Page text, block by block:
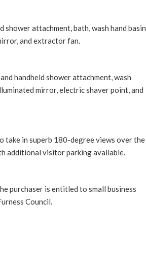
shower attachment, bath, wash hand basin
and extractor fan.
handheld shower attachment, wash
mirror, electric shaver point, and
take in superb 180-degree views over the
additional visitor parking available.
purchaser is entitled to small business
Council.